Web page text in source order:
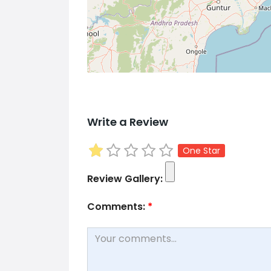
Write a Review
One Star
Review Gallery:
Comments: *